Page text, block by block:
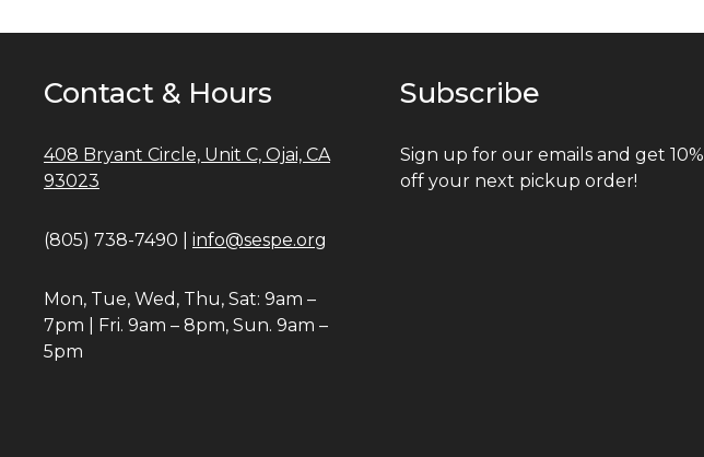
Contact & Hours
408 Bryant Circle, Unit C, Ojai, CA
93023
(805) 738-7490 | info@sespe.org
Mon, Tue, Wed, Thu, Sat: 9am –
7pm | Fri. 9am – 8pm, Sun. 9am –
5pm
Subscribe
Sign up for our emails and get 10%
off your next pickup order!